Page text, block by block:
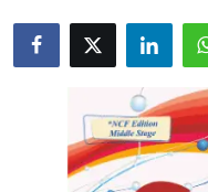
News Network
Submit Press Release